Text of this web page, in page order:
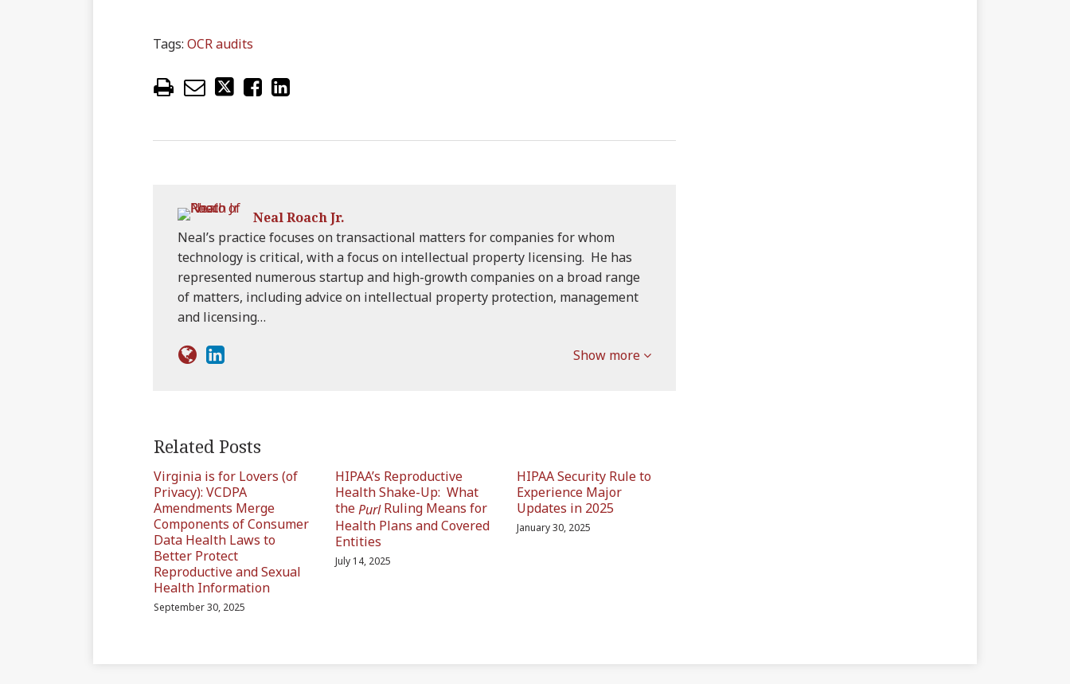
Tags: OCR audits
Neal Roach Jr.
Neal’s practice focuses on transactional matters for companies for whom
technology is critical, with a focus on intellectual property licensing. He has
represented numerous startup and high-growth companies on a broad range
of matters, including advice on intellectual property protection, management
and licensing…
Show more
Related Posts
Virginia is for Lovers (of
Privacy): VCDPA
Amendments Merge
Components of Consumer
Data Health Laws to
Better Protect
Reproductive and Sexual
Health Information
September 30, 2025
HIPAA’s Reproductive
Health Shake-Up: What
the PurlRuling Means for
Health Plans and Covered
Entities
July 14, 2025
HIPAA Security Rule to
Experience Major
Updates in 2025
January 30, 2025